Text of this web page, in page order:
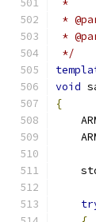
*
*
*
*/
void
{